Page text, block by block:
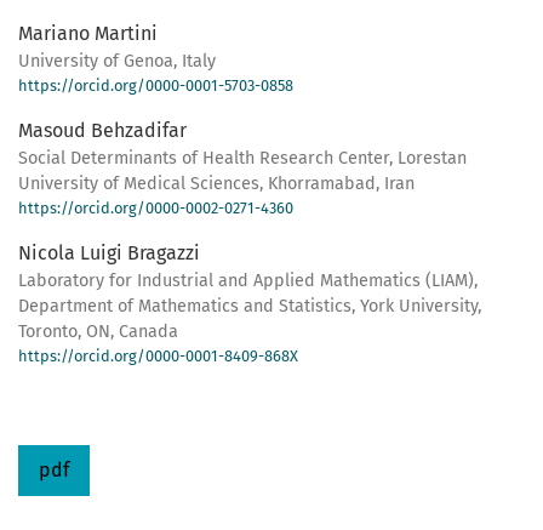
Mariano Martini
University of Genoa, Italy
https://orcid.org/0000-0001-5703-0858
Masoud Behzadifar
Social Determinants of Health Research Center, Lorestan
University of Medical Sciences, Khorramabad, Iran
https://orcid.org/0000-0002-0271-4360
Nicola Luigi Bragazzi
Laboratory for Industrial and Applied Mathematics (LIAM),
Department of Mathematics and Statistics, York University,
Toronto, ON, Canada
https://orcid.org/0000-0001-8409-868X
pdf